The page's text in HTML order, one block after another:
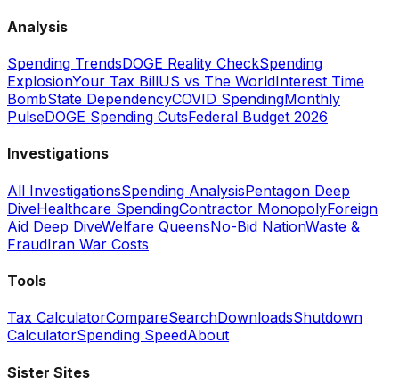
Analysis
Spending TrendsDOGE Reality CheckSpending
ExplosionYour Tax BillUS vs The WorldInterest Time
BombState DependencyCOVID SpendingMonthly
PulseDOGE Spending CutsFederal Budget 2026
Investigations
All InvestigationsSpending AnalysisPentagon Deep
DiveHealthcare SpendingContractor MonopolyForeign
Aid Deep DiveWelfare QueensNo-Bid NationWaste &
FraudIran War Costs
Tools
Tax CalculatorCompareSearchDownloadsShutdown
CalculatorSpending SpeedAbout
Sister Sites